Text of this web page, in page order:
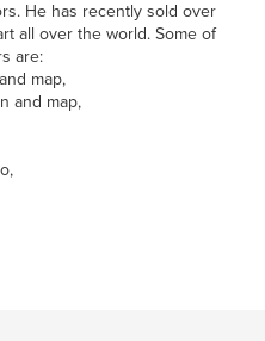
He has recently sold over
all over the world. Some of
are:
map,
and map,